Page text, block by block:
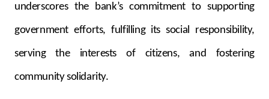
Germany
Malaysia
underscores the bank’s commitment to supporting
government efforts, fulfilling its social responsibility,
serving the interests of citizens, and fostering
community solidarity.